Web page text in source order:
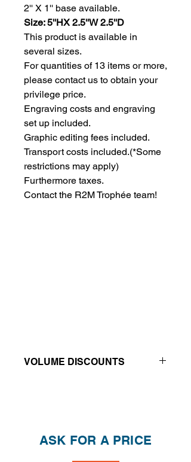
2'' X 1'' base available.
Size: 5''HX 2.5''W 2.5''D
This product is available in
several sizes.
For quantities of 13 items or more,
please contact us to obtain your
privilege price.
Engraving costs and engraving
set up included.
Graphic editing fees included.
Transport costs included.(*Some
restrictions may apply)
Furthermore taxes.
Contact the R2M Trophée team!
VOLUME DISCOUNTS
PRICE $234.20 $184.20
ASK FOR A PRICE